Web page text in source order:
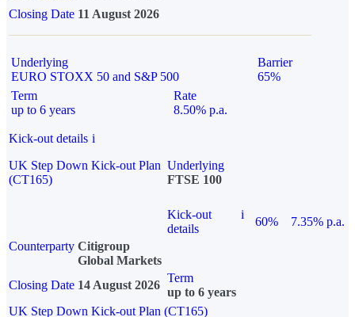
Closing Date 11 August 2026
Underlying
EURO STOXX 50 and S&P 500
Barrier
65%
Term
up to 6 years
Rate
8.50% p.a.
Kick-out details i
UK Step Down Kick-out Plan
(CT165)
Underlying
FTSE 100
Kick-out
details
i
60%
7.35% p.a.
Counterparty Citigroup
Global Markets
Closing Date 14 August 2026
Term
up to 6 years
UK Step Down Kick-out Plan (CT165)